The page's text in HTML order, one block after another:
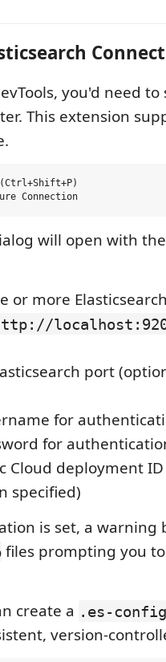
you'd need to
This extension
(Ctrl+Shift+P)
will open with
or more
port
for
for
Cloud deployment
specified)
is set, a warning
files prompting you
create a .es-config
version-